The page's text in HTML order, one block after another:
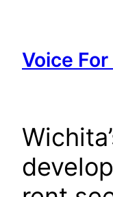
content
Voice